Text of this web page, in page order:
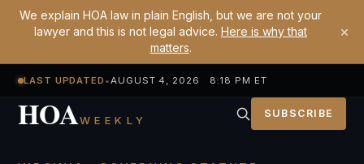
We explain HOA law in plain English, but we are not your
lawyer and this is not legal advice. Here is why that
matters.
×
LAST UPDATED •AUGUST 4, 2026 8:18 PM ET
HOAWEEKLY SUBSCRIBE